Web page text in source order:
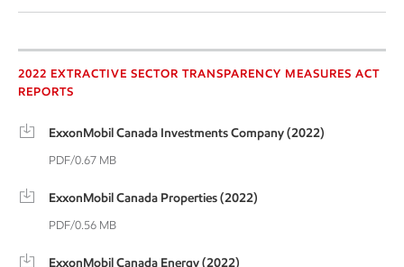
2022 Extractive Sector
2022 EXTRACTIVE SECTOR TRANSPARENCY MEASURES ACT
REPORTS
ExxonMobil Canada Investments Company (2022)
PDF/0.67 MB
ExxonMobil Canada Properties (2022)
PDF/0.56 MB
ExxonMobil Canada Energy (2022)